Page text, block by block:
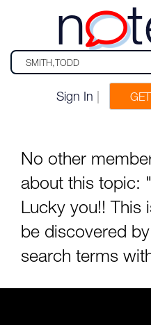
n
Sign In
No other
about this topic:
Lucky you!! This
be discovered
search terms